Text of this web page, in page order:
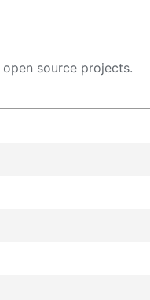
source projects.